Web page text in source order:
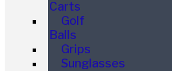
Carts
Golf
Balls
Grips
Sunglasses